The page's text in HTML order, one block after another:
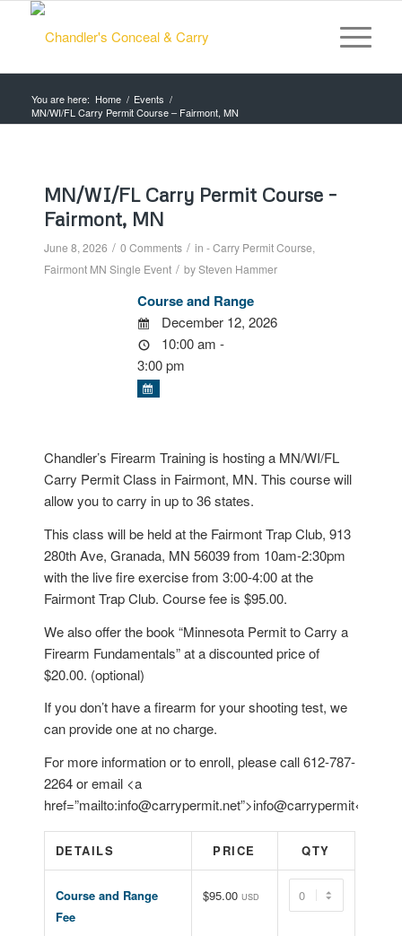
You are here: Home / Events /
MN/WI/FL Carry Permit Course – Fairmont, MN
MN/WI/FL Carry Permit Course –
Fairmont, MN
June 8, 2026 / 0 Comments / in - Carry Permit Course,
Fairmont MN Single Event / bySteven Hammer
Course and Range
December 12, 2026
10:00 am -
3:00 pm
Chandler’s Firearm Training is hosting a MN/WI/FL
Carry Permit Class in Fairmont, MN. This course will
allow you to carry in up to 36 states.
This class will be held at the Fairmont Trap Club, 913
280th Ave, Granada, MN 56039 from 10am-2:30pm
with the live fire exercise from 3:00-4:00 at the
Fairmont Trap Club. Course fee is $95.00.
We also offer the book “Minnesota Permit to Carry a
Firearm Fundamentals” at a discounted price of
$20.00. (optional)
If you don’t have a firearm for your shooting test, we
can provide one at no charge.
For more information or to enroll, please call 612-787-
2264 or email <a
href=”mailto:info@carrypermit.net”>info@carrypermit</a>.
DETAILS PRICE QTY
Course and Range
Fee
$95.00 USD
Quantity